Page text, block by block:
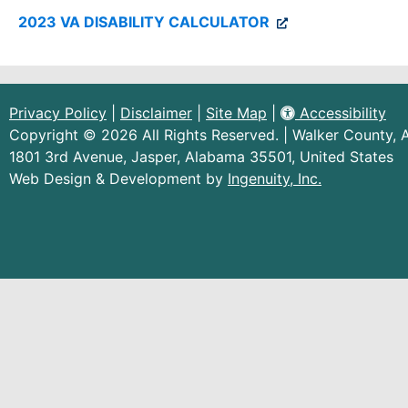
2023 VA DISABILITY CALCULATOR (external
Privacy Policy Disclaimer Site Map
Accessibility
Copyright © 2026 All Rights Reserved. | Walker County,
1801 3rd Avenue, Jasper, Alabama 35501, United States
Web Design & Development by Ingenuity, Inc.